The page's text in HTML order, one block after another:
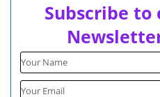
Subscribe to